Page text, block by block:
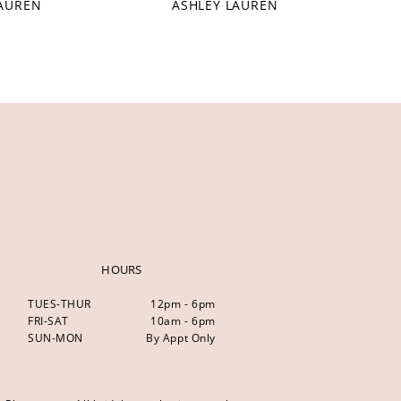
ASHLEY LAUREN
HOURS
TUES-THUR
12pm - 6pm
FRI-SAT
10am - 6pm
SUN-MON
By Appt Only